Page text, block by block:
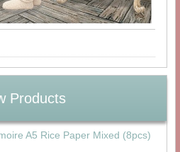
Products
A5 Rice Paper Mixed (8pcs)